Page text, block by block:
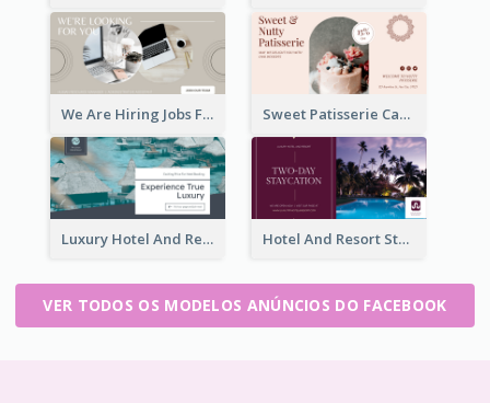
We Are Hiring Jobs Facebook Ad Sweet Patisserie Cake Promotion Facebook Ad
Luxury Hotel And Resort Booking Facebook Ad Hotel And Resort Staycation Promotion Facebook Ad
VER TODOS OS MODELOS ANÚNCIOS DO FACEBOOK